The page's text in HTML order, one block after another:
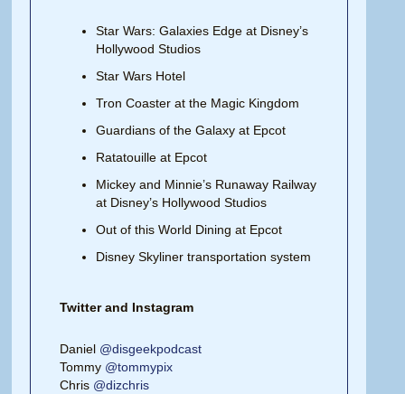
Star Wars: Galaxies Edge at Disney’s
Hollywood Studios
Star Wars Hotel
Tron Coaster at the Magic Kingdom
Guardians of the Galaxy at Epcot
Ratatouille at Epcot
Mickey and Minnie’s Runaway Railway
at Disney’s Hollywood Studios
Out of this World Dining at Epcot
Disney Skyliner transportation system
Twitter and Instagram
Daniel @disgeekpodcast
Tommy @tommypix
Chris @dizchris